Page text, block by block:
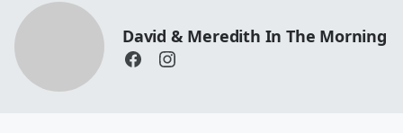
David & Meredith In The Morning